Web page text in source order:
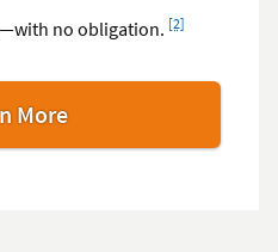
no obligation. [2]
More